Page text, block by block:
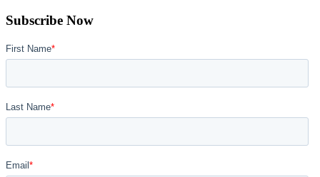
Subscribe Now